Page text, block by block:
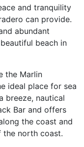
and tranquility
can provide.
abundant
beach in
the Marlin
ideal place for sea
breeze, nautical
Bar and offers
the coast and
the north coast.